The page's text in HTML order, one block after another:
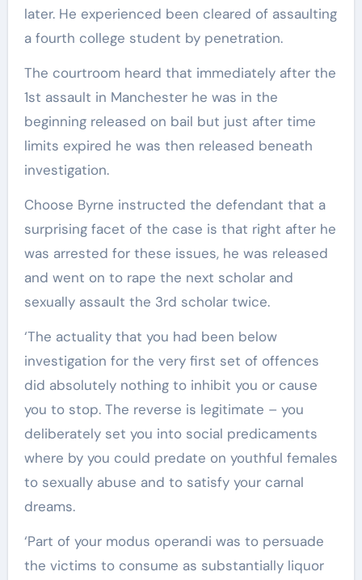
later. He experienced been cleared of assaulting
a fourth college student by penetration.
The courtroom heard that immediately after the
1st assault in Manchester he was in the
beginning released on bail but just after time
limits expired he was then released beneath
investigation.
Choose Byrne instructed the defendant that a
surprising facet of the case is that right after he
was arrested for these issues, he was released
and went on to rape the next scholar and
sexually assault the 3rd scholar twice.
‘The actuality that you had been below
investigation for the very first set of offences
did absolutely nothing to inhibit you or cause
you to stop. The reverse is legitimate – you
deliberately set you into social predicaments
where by you could predate on youthful females
to sexually abuse and to satisfy your carnal
dreams.
‘Part of your modus operandi was to persuade
the victims to consume as substantially liquor